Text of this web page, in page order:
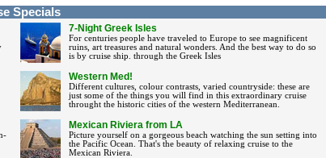
Specials
7-Night Greek Isles
For centuries people have traveled to Europe to see magnificent
ruins, art treasures and natural wonders. And the best way to do so
is by cruise ship. through the Greek Isles
Western Med!
Different cultures, colour contrasts, varied countryside: these are
just some of the things you will find in this extraordinary cruise
throught the historic cities of the western Mediterranean.
Mexican Riviera from LA
Picture yourself on a gorgeous beach watching the sun setting into
the Pacific Ocean. That's the beauty of relaxing cruise to the
Mexican Riviera.